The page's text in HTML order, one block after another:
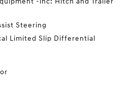
Steering
Limited Slip Differential